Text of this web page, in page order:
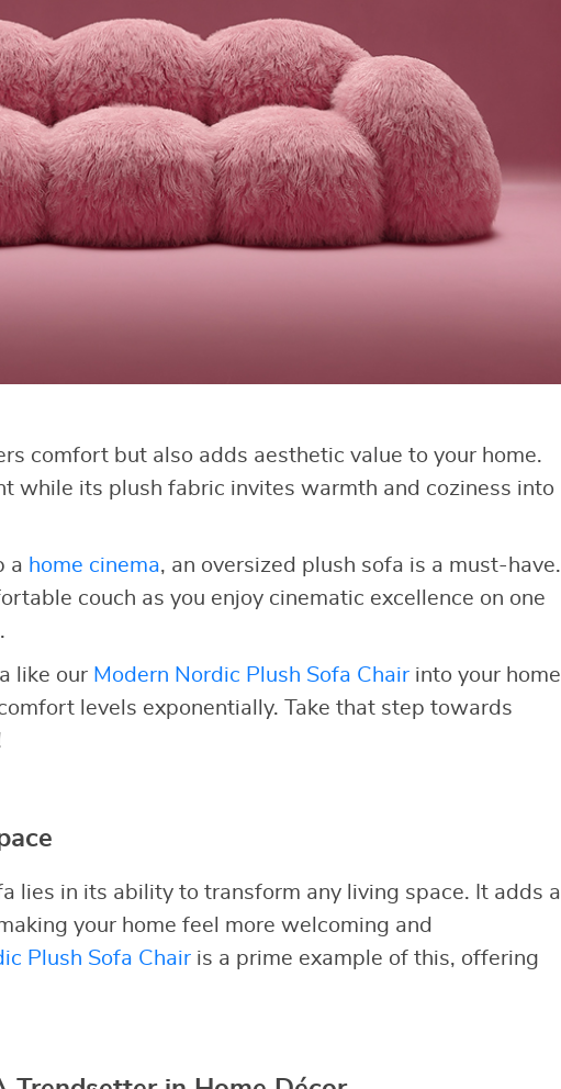
comfort but also adds aesthetic value to your home.
while its plush fabric invites warmth and coziness into
a home cinema, an oversized plush sofa is a must-have.
couch as you enjoy cinematic excellence on one
.
like our Modern Nordic Plush Sofa Chairinto your home
levels exponentially. Take that step towards
lies in its ability to transform any living space. It adds a
your home feel more welcoming and
Plush Sofa Chairis a prime example of this, offering